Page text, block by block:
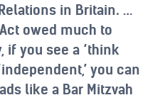
in Britain. …
owed much to
if you see a ‘think
you can
like a Bar Mitzvah